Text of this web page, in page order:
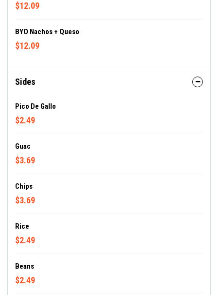
$12.09
BYO Nachos + Queso
$12.09
Sides
Pico De Gallo
$2.49
Guac
$3.69
Chips
$3.69
Rice
$2.49
Beans
$2.49